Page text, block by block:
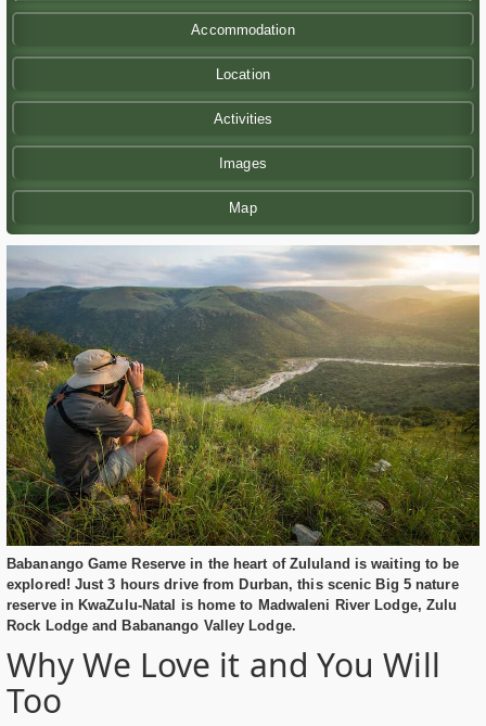
Accommodation
Location
Activities
Images
Map
Babanango Game Reserve in the heart of Zululand is waiting to be
explored! Just 3 hours drive from Durban, this scenic Big 5 nature
reserve in KwaZulu-Natal is home to Madwaleni River Lodge, Zulu
Rock Lodge and Babanango Valley Lodge.
Why We Love it and You Will
Too